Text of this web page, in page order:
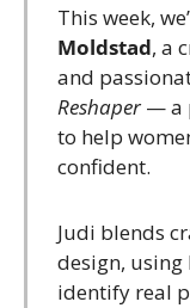
This week,
Moldstad, a
and
Reshaper — a
to help
confident.
Judi blends
design,
identify real